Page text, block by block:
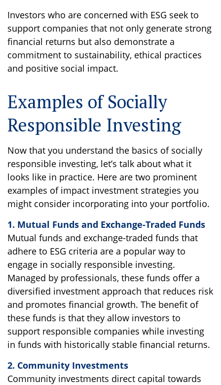
Investors who are concerned with ESG seek to
support companies that not only generate strong
financial returns but also demonstrate a
commitment to sustainability, ethical practices
and positive social impact.
Examples of Socially
Responsible Investing
Now that you understand the basics of socially
responsible investing, let’s talk about what it
looks like in practice. Here are two prominent
examples of impact investment strategies you
might consider incorporating into your portfolio.
1. Mutual Funds and Exchange-Traded Funds
Mutual funds and exchange-traded funds that
adhere to ESG criteria are a popular way to
engage in socially responsible investing.
Managed by professionals, these funds offer a
diversified investment approach that reduces risk
and promotes financial growth. The benefit of
these funds is that they allow investors to
support responsible companies while investing
in funds with historically stable financial returns.
2. Community Investments
Community investments direct capital towards